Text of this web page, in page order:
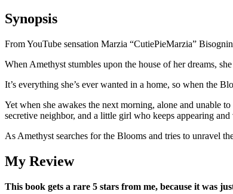
Synopsis
From YouTube sensation Marzia “CutiePieMarzia”
When Amethyst stumbles upon the house of her dreams,
It’s everything she’s ever wanted in a home, so when the
Yet when she awakes the next morning, alone and unable
secretive neighbor, and a little girl who keeps appearing
As Amethyst searches for the Blooms and tries to unravel
My Review
This book gets a rare 5 stars from me, because it was